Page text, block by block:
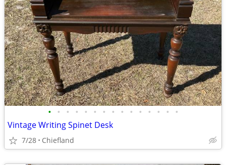
• • • • • • • • • • • • • • •
Vintage Writing Spinet Desk
7/28 Chiefland